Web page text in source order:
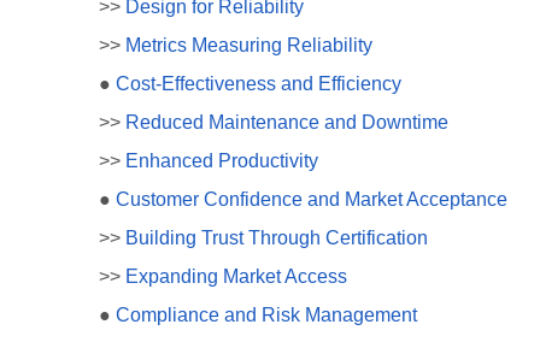
>> Design for Reliability
>> Metrics Measuring Reliability
● Cost-Effectiveness and Efficiency
>> Reduced Maintenance and Downtime
>> Enhanced Productivity
● Customer Confidence and Market Acceptance
>> Building Trust Through Certification
>> Expanding Market Access
● Compliance and Risk Management